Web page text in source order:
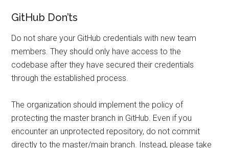
GitHub Don’ts
Do not share your GitHub credentials with new team
members. They should only have access to the
codebase after they have secured their credentials
through the established process.
The organization should implement the policy of
protecting the master branch in GitHub. Even if you
encounter an unprotected repository, do not commit
directly to the master/main branch. Instead, please take